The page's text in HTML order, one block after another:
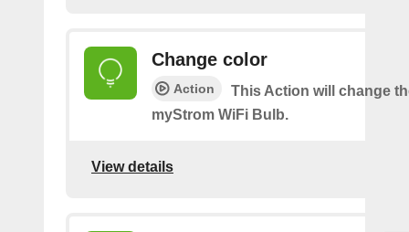
Change color
Action
This Action will change
myStrom WiFi Bulb.
View details